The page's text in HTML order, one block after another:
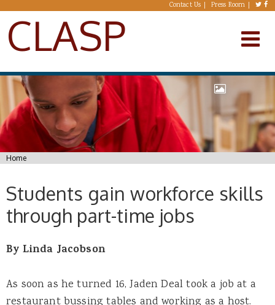
Skip to main content Contact Us Press Room
CLASP
You are here
Home
Students gain workforce skills
through part-time jobs
By Linda Jacobson
As soon as he turned 16, Jaden Deal took a job at a